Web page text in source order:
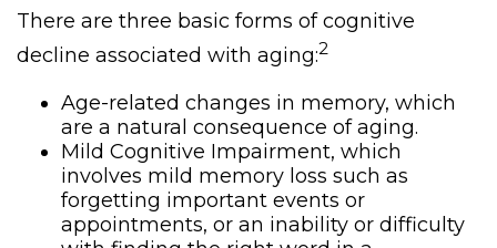
There are three basic forms of cognitive
decline associated with aging:2
Age-related changes in memory, which
are a natural consequence of aging.
Mild Cognitive Impairment, which
involves mild memory loss such as
forgetting important events or
appointments, or an inability or difficulty